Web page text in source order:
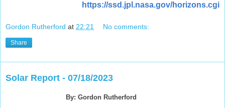
https://ssd.jpl.nasa.gov/horizons.cgi
Gordon Rutherford at 22:21 No comments:
Share
Solar Report - 07/18/2023
By: Gordon Rutherford